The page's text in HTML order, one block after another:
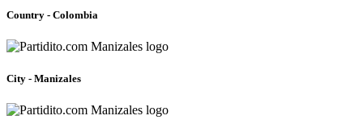
Country - Colombia
City - Manizales